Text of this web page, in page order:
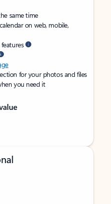
same time
on web, mobile,
for your photos and files
you need it